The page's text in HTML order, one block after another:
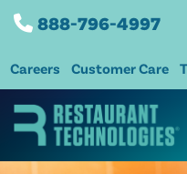
888-796-4997
Careers Customer Care